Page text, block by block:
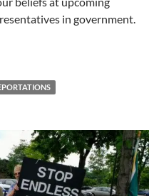
in government.